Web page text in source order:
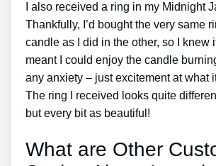
I also received a ring in my Midnight
Thankfully, I’d bought the very same
candle as I did in the other, so I knew
meant I could enjoy the candle
any anxiety – just excitement at what
The ring I received looks quite
but every bit as beautiful!
What are Other